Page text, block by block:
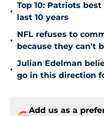
•
Top 10: Patriots
last 10 years
•
NFL refuses to
because they can't
•
Julian Edelman
go in this direction
Add us as a